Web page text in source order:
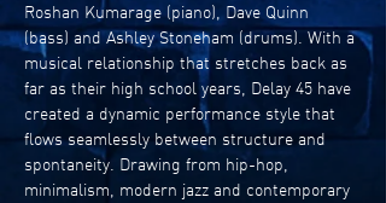
Roshan Kumarage (piano), Dave Quinn
(bass) and Ashley Stoneham (drums). With a
musical relationship that stretches back as
far as their high school years, Delay 45 have
created a dynamic performance style that
flows seamlessly between structure and
spontaneity. Drawing from hip-hop,
minimalism, modern jazz and contemporary